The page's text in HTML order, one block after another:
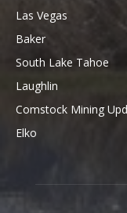
Las Vegas
Baker
South Lake Tahoe
Laughlin
Comstock Mining
Elko